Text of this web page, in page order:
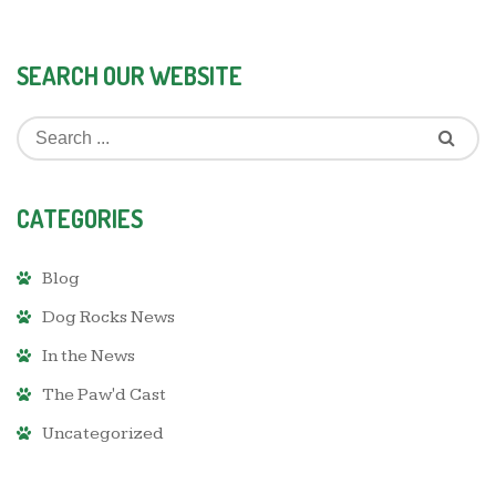
SEARCH OUR WEBSITE
CATEGORIES
Blog
Dog Rocks News
In the News
The Paw'd Cast
Uncategorized